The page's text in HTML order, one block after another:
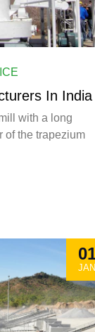
In India
with a long
of the trapezium
JAN